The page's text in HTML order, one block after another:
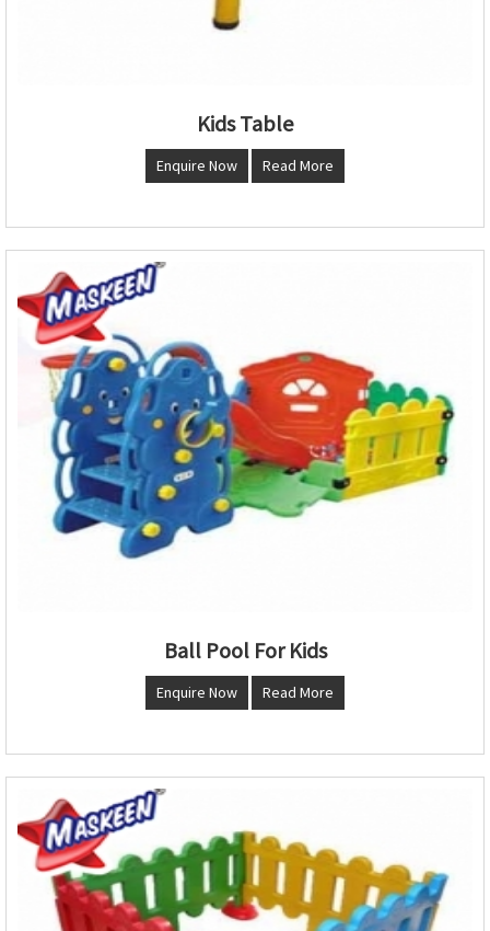
Kids Table
Enquire Now Read More
Ball Pool For Kids
Enquire Now Read More